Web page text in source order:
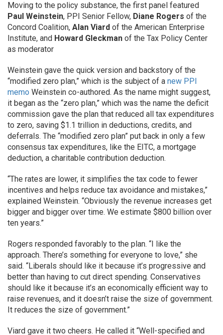
Moving to the policy substance, the first panel featured
Paul Weinstein, PPI Senior Fellow, Diane Rogers of the
Concord Coalition, Alan Viard of the American Enterprise
Institute, and Howard Gleckman of the Tax Policy Center
as moderator
Weinstein gave the quick version and backstory of the
“modified zero plan,” which is the subject of a new PPI
memo Weinstein co-authored. As the name might suggest,
it began as the “zero plan,” which was the name the deficit
commission gave the plan that reduced all tax expenditures
to zero, saving $1.1 trillion in deductions, credits, and
deferrals. The “modified zero plan” put back in only a few
consensus tax expenditures, like the EITC, a mortgage
deduction, a charitable contribution deduction.
“The rates are lower, it simplifies the tax code to fewer
incentives and helps reduce tax avoidance and mistakes,”
explained Weinstein. “Obviously the revenue increases get
bigger and bigger over time. We estimate $800 billion over
ten years.”
Rogers responded favorably to the plan. “I like the
approach. There’s something for everyone to love,” she
said. “Liberals should like it because it’s progressive and
better than having to cut direct spending. Conservatives
should like it because it’s an economically efficient way to
raise revenues, and it doesn’t raise the size of government.
It reduces the size of government.”
Viard gave it two cheers. He called it “Well-specified and